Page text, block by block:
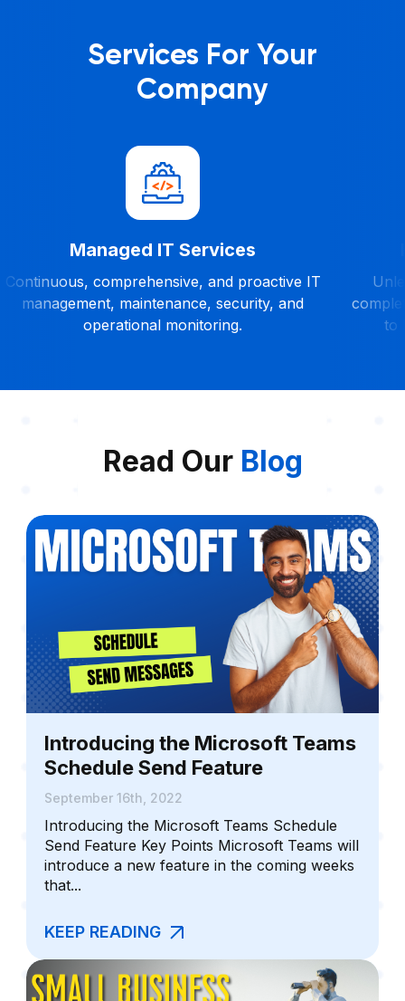
Services For Your
Company
Managed IT Services
Continuous, comprehensive, and proactive IT
management, maintenance, security, and
operational monitoring.
to
Read Our Blog
Introducing the Microsoft Teams
Schedule Send Feature
September 16th, 2022
Introducing the Microsoft Teams Schedule
Send Feature Key Points Microsoft Teams will
introduce a new feature in the coming weeks
that...
KEEP READING